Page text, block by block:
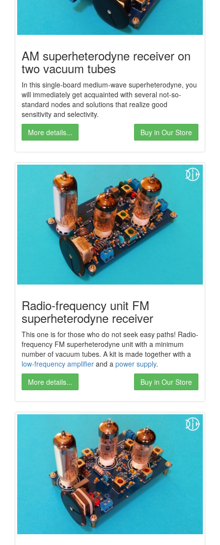
AM superheterodyne receiver on
two vacuum tubes
In this single-board medium-wave superheterodyne, you
will immediately get acquainted with several not-so-
standard nodes and solutions that realize good
sensitivity and selectivity.
More details...
Buy in Our Store
Radio-frequency unit FM
superheterodyne receiver
This one is for those who do not seek easy paths! Radio-
frequency FM superheterodyne unit with a minimum
number of vacuum tubes. A kit is made together with a
low-frequency amplifier and a power supply.
More details...
Buy in Our Store